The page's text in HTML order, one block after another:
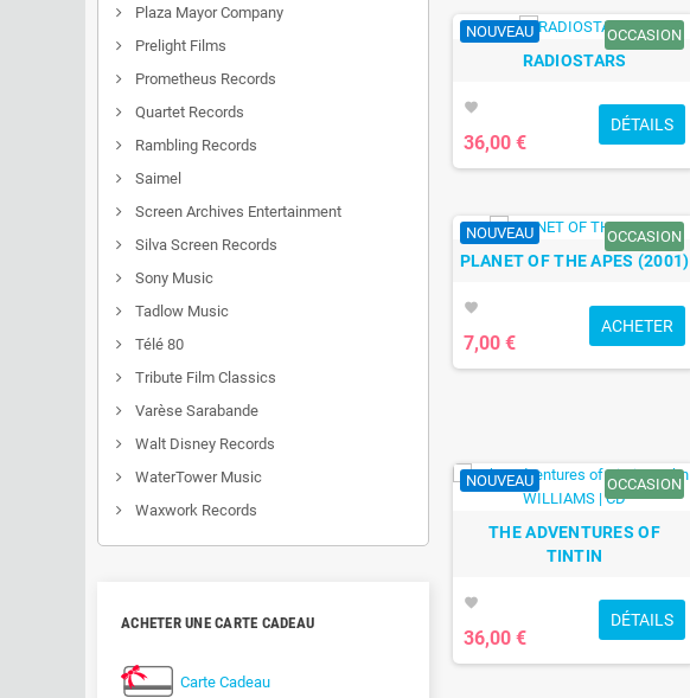
Plaza Mayor Company
Prelight Films
Prometheus Records
Quartet Records
Rambling Records
Saimel
Screen Archives Entertainment
Silva Screen Records
Sony Music
Tadlow Music
Télé 80
Tribute Film Classics
Varèse Sarabande
Walt Disney Records
WaterTower Music
Waxwork Records
ACHETER UNE CARTE CADEAU
Carte Cadeau
NOUVEAU OCCASION
RADIOSTARS
favorite
36,00 €
DÉTAILS
NOUVEAU OCCASION
PLANET OF THE APES (2001)
favorite
7,00 €
ACHETER
NOUVEAU OCCASION
THE ADVENTURES OF
TINTIN
favorite
36,00 €
DÉTAILS